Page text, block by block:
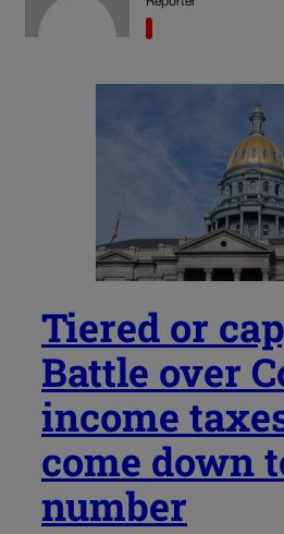
Tiered or
Battle over
income
come down
number